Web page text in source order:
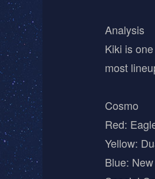
Analysis
Kiki is
most
Cosmo
Red:
Yellow:
Blue: